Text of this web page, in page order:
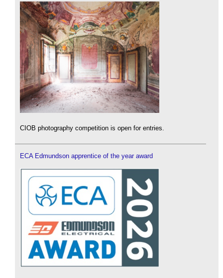
CIOB photography competition is open for entries.
ECA Edmundson apprentice of the year award